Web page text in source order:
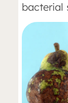
bacterial